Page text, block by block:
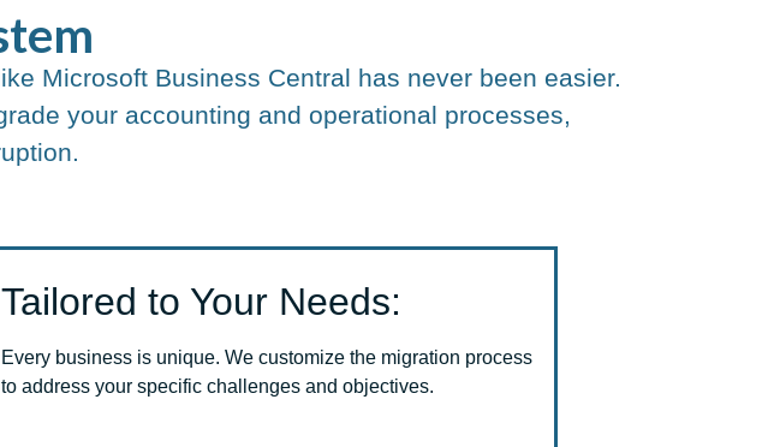
Microsoft Business Central has never been easier.
your accounting and operational processes,
Tailored to Your Needs:
Every business is unique. We customize the migration process
to address your specific challenges and objectives.